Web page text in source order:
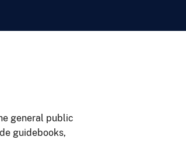
general public
guidebooks,